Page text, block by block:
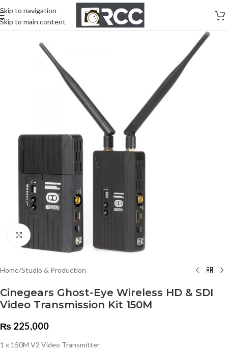
Skip to navigation
Skip to main content
Click to enlarge
Home/Studio & Production
Cinegears Ghost-Eye Wireless HD & SDI
Video Transmission Kit 150M
₨ 225,000
1 x 150M V2 Video Transmitter